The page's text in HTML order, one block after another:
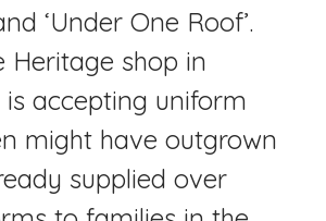
‘Under One Roof’.
Heritage shop in
accepting uniform
might have outgrown
supplied over